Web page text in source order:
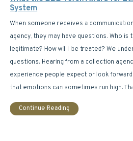
System
When someone receives a
agency, they may have questions. Who is
legitimate? How will I be treated? We
questions. Hearing from a collection
experience people expect or look
that emotions can sometimes run high.
Continue Reading